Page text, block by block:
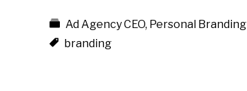
Ad Agency CEO, Personal Branding
branding